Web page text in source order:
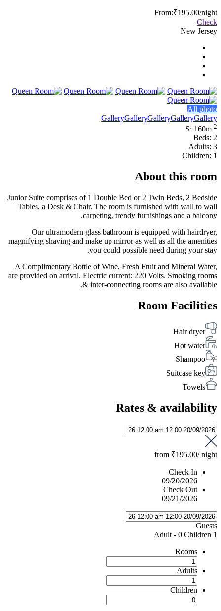
From:₹195.00/night
Check
New Jersey
All photo
GalleryGalleryGalleryGalleryGallery
S: 160m 2
Beds: 2
Adults: 3
Children: 1
About this room
Junior Suite comprises of 1 Double Bed or 2 Twin Beds, 2 Bedside
Tables, a Desk & Chair. The room is furnished with wall to wall
carpeting, trendy furnishings and a balcony.
Our ultramodern glass bathroom is equipped with hairdryer,
magnifying shaving and make up mirror as well as all the amenities
you could possible need during your stay.
A Complimentary Bottle of Wine, Fresh Fruit and Mineral Water,
are provided on arrival. Electric current: 220 Volts. Smoking rooms
& inter-connecting rooms are also available.
Room Facilities
Hair dryer
Hot water
Shampoo
Suitcase key
Towels
Rates & availability
from ₹195.00/ night
Check In
09/20/2026
Check Out
09/21/2026
Guests
1 Adult
- 0 Children
Rooms
Adults
Children